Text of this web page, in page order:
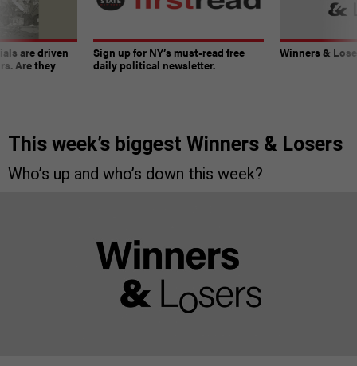
are driven
Are they
Sign up for NY’s must-read free
daily political newsletter.
Winners &
This week’s biggest Winners & Losers
Who’s up and who’s down this week?